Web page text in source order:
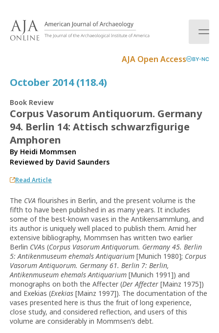
AJA Open Access BY-NC
October 2014 (118.4)
Book Review
Corpus Vasorum Antiquorum. Germany
94. Berlin 14: Attisch schwarzfigurige
Amphoren
By Heidi Mommsen
Reviewed by David Saunders
Read Article
The CVA flourishes in Berlin, and the present volume is the
fifth to have been published in as many years. It includes
some of the best-known vases in the Antikensammlung, and
its author is uniquely well placed to publish them. Amid her
extensive bibliography, Mommsen has written two earlier
Berlin CVAs (Corpus Vasorum Antiquorum. Germany 45. Berlin
5: Antikenmuseum ehemals Antiquarium [Munich 1980]; Corpus
Vasorum Antiquorum. Germany 61. Berlin 7: Berlin,
Antikenmuseum ehemals Antiquarium [Munich 1991]) and
monographs on both the Affecter (Der Affecter [Mainz 1975])
and Exekias (Exekias [Mainz 1997]). The documentation of the
vases presented here is thus the fruit of long experience,
close study, and considered reflection, and users of this
volume are considerably in Mommsen’s debt.